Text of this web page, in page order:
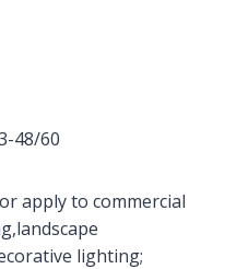
48/60
apply to commercial
lighting;